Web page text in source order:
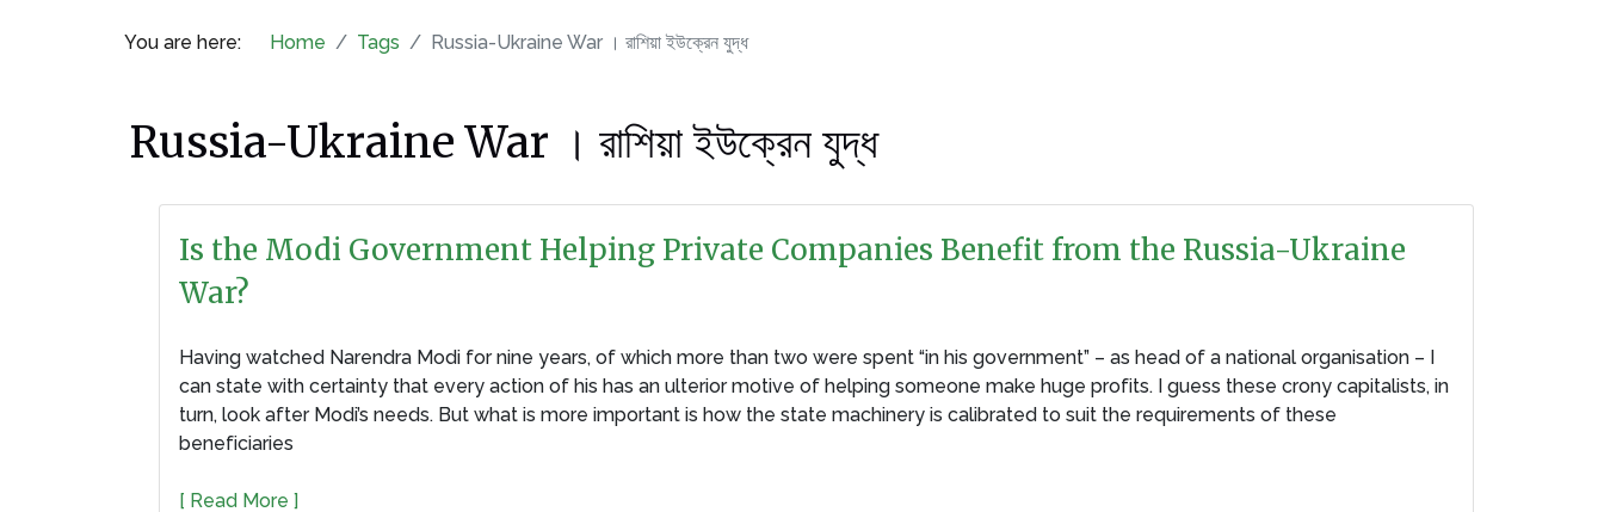
You are here: Home Tags Russia-Ukraine War । রাশিয়া ইউক্রেন যুদ্ধ
Russia-Ukraine War । রাশিয়া ইউক্রেন যুদ্ধ
Is the Modi Government Helping Private Companies Benefit from the Russia-Ukraine
War?
Having watched Narendra Modi for nine years, of which more than two were spent “in his government” – as head of a national organisation – I
can state with certainty that every action of his has an ulterior motive of helping someone make huge profits. I guess these crony capitalists, in
turn, look after Modi’s needs. But what is more important is how the state machinery is calibrated to suit the requirements of these
beneficiaries
[ Read More ]